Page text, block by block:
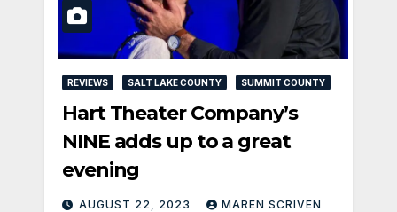
REVIEWS SALT LAKE COUNTY SUMMIT COUNTY
Hart Theater Company’s
NINE adds up to a great
evening
AUGUST 22, 2023 MAREN SCRIVEN